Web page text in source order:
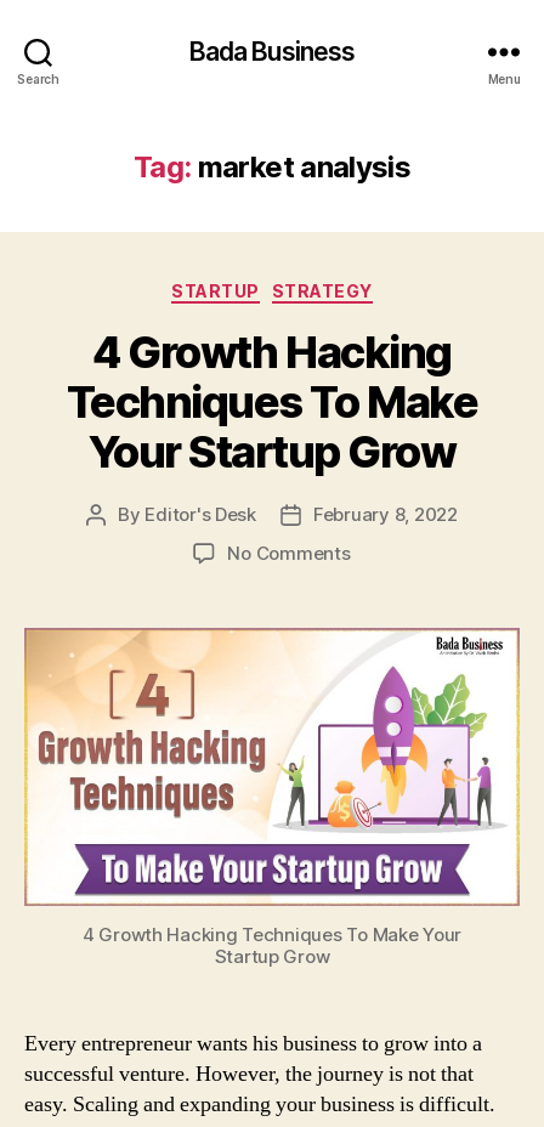
Search
Bada Business
Menu
Tag: market analysis
Categories
STARTUP STRATEGY
4 Growth Hacking
Techniques To Make
Your Startup Grow
Post
By Editor's Desk
PostFebruary 8, 2022
No Commentson
Hacking
Techniques
Make
Your
Startup
Grow
4 Growth Hacking Techniques To Make Your
Startup Grow
Every entrepreneur wants his business to grow into a
successful venture. However, the journey is not that
easy. Scaling and expanding your business is difficult.